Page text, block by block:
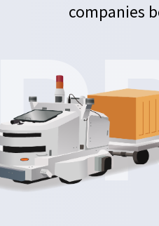
companies